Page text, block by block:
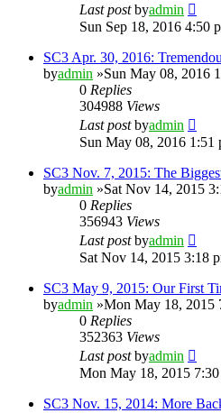
Last postbyadmin
Sun Sep 18, 2016 4:50
SC3 Apr. 30, 2016:
byadmin »Sun May 08, 2016
0 Replies
304988 Views
Last postbyadmin
Sun May 08, 2016 1:51
SC3 Nov. 7, 2015: The
byadmin »Sat Nov 14, 2015
0 Replies
356943 Views
Last postbyadmin
Sat Nov 14, 2015 3:18
SC3 May 9, 2015: Our First
byadmin »Mon May 18, 2015
0 Replies
352363 Views
Last postbyadmin
Mon May 18, 2015
SC3 Nov. 15, 2014: More